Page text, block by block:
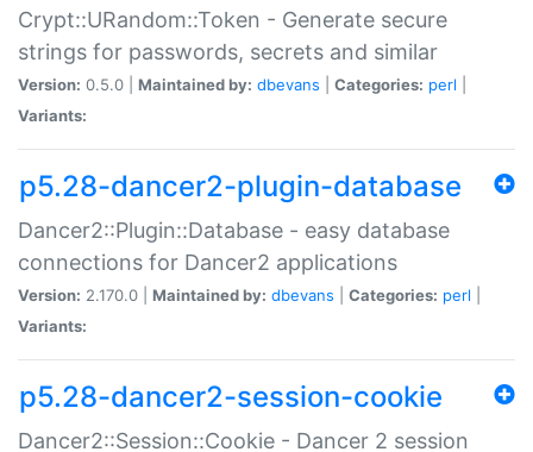
Crypt::URandom::Token - Generate secure
strings for passwords, secrets and similar
Version: 0.5.0 | Maintained by: dbevans Categories: perl
Variants:
p5.28-dancer2-plugin-database
Dancer2::Plugin::Database - easy database
connections for Dancer2 applications
Version: 2.170.0 | Maintained by: dbevans Categories: perl
Variants:
p5.28-dancer2-session-cookie
Dancer2::Session::Cookie - Dancer 2 session